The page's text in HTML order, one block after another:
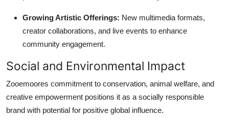
Growing Artistic Offerings: New multimedia formats,
creator collaborations, and live events to enhance
community engagement.
Social and Environmental Impact
Zooemoores commitment to conservation, animal welfare, and
creative empowerment positions it as a socially responsible
brand with potential for positive global influence.